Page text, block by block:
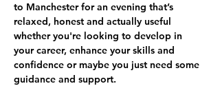
to Manchester for an evening that’s
relaxed, honest and actually useful
whether you're looking to develop in
your career, enhance your skills and
confidence or maybe you just need some
guidance and support.